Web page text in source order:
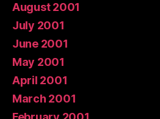
August 2001
July 2001
June 2001
May 2001
April 2001
March 2001